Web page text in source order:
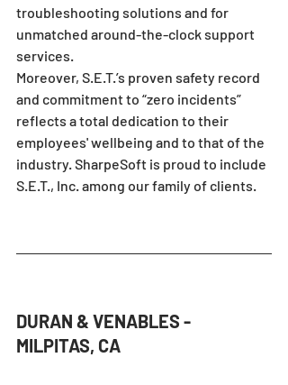
troubleshooting solutions and for
unmatched around-the-clock support
services.
Moreover, S.E.T.’s proven safety record
and commitment to “zero incidents”
reflects a total dedication to their
employees' wellbeing and to that of the
industry. SharpeSoft is proud to include
S.E.T., Inc. among our family of clients.
DURAN & VENABLES -
MILPITAS, CA